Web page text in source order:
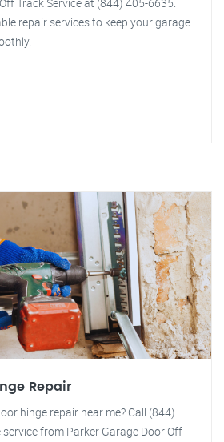
repair services to keep your garage
Repair
hinge repair near me? Call (844)
from Parker Garage Door Off